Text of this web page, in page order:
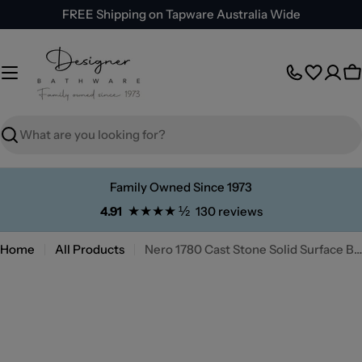
to
FREE Shipping on Tapware Australia Wide
Search
Family Owned Since 1973
4.91 ★★★★ ½ 130 reviews
Home All Products
Nero 1780 Cast Stone Solid Surface Bath